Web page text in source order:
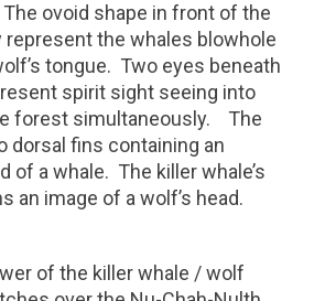
The ovoid shape in front of the
represent the whales blowhole
tongue. Two eyes beneath
spirit sight seeing into
forest simultaneously.
The
dorsal fins containing an
of a whale. The killer whale’s
an image of a wolf’s head.
of the killer whale / wolf